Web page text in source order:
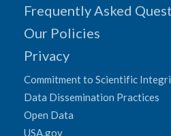
Frequently Asked
Our Policies
Privacy
Commitment to Scientific
Data Dissemination Practices
Open Data
USA.gov